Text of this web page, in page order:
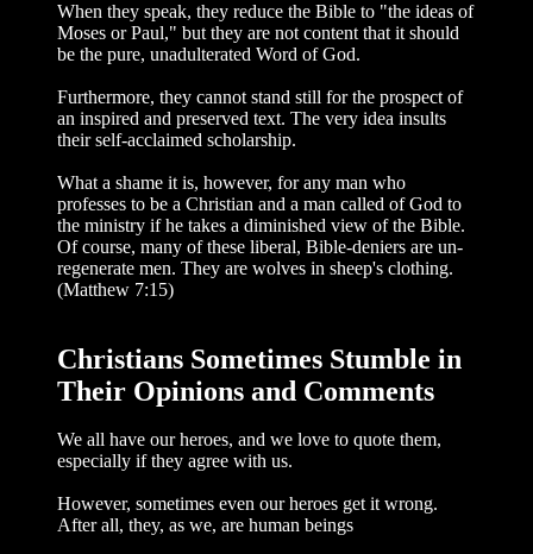
When they speak, they reduce the Bible to "the ideas of
Moses or Paul," but they are not content that it should
be the pure, unadulterated Word of God.
Furthermore, they cannot stand still for the prospect of
an inspired and pre­served text. The very idea insults
their self-acclaimed scholarship.
What a shame it is, however, for any man who
professes to be a Christian and a man called of God to
the ministry if he takes a diminished view of the Bible.
Of course, many of these liberal, Bible-deniers are un-
regenerate men. They are wolves in sheep's clothing.
(Matthew 7:15)
Christians Sometimes Stumble in
Their Opinions and Comments
We all have our heroes, and we love to quote them,
especially if they agree with us.
However, sometimes even our heroes get it wrong.
After all, they, as we, are human beings